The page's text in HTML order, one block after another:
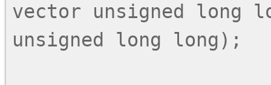
vector unsigned long
unsigned long long);